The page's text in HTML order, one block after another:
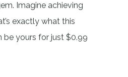
Imagine achieving
exactly what this
be yours for just $0.99